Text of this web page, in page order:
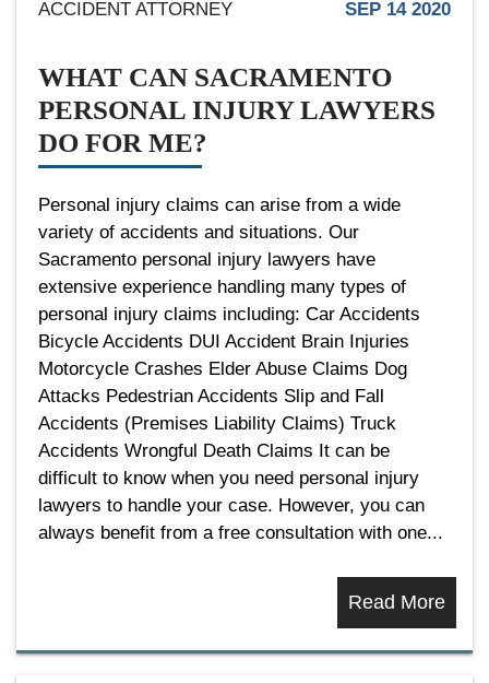
ACCIDENT ATTORNEY SEP 14 2020
WHAT CAN SACRAMENTO
PERSONAL INJURY LAWYERS
DO FOR ME?
Personal injury claims can arise from a wide
variety of accidents and situations. Our
Sacramento personal injury lawyers have
extensive experience handling many types of
personal injury claims including: Car Accidents
Bicycle Accidents DUI Accident Brain Injuries
Motorcycle Crashes Elder Abuse Claims Dog
Attacks Pedestrian Accidents Slip and Fall
Accidents (Premises Liability Claims) Truck
Accidents Wrongful Death Claims It can be
difficult to know when you need personal injury
lawyers to handle your case. However, you can
always benefit from a free consultation with one...
Read More